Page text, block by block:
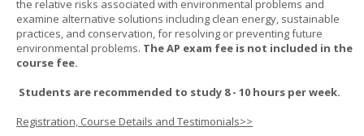
the relative risks associated with environmental problems and
examine alternative solutions including clean energy, sustainable
practices, and conservation, for resolving or preventing future
environmental problems. The AP exam fee is not included in the
course fee.
Students are recommended to study 8 - 10 hours per week.
Registration, Course Details and Testimonials>>